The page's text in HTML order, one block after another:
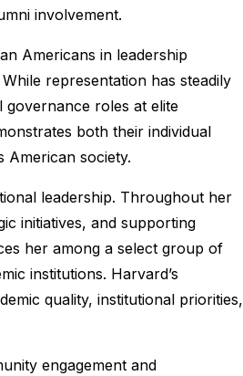
involvement.
Americans in leadership
representation has steadily
governance roles at elite
both their individual
American society.
leadership. Throughout her
initiatives, and supporting
her among a select group of
institutions. Harvard’s
quality, institutional priorities,
engagement and